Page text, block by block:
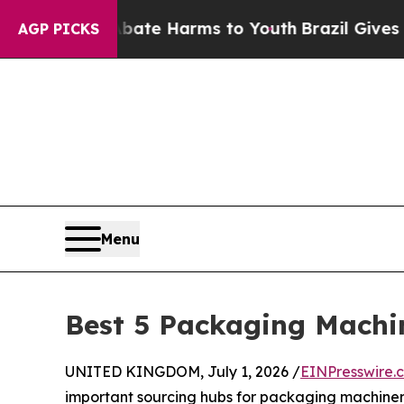
AGP PICKS
Abate Harms to YouthBrazil Gives Parents
Menu
Best 5 Packaging
UNITED KINGDOM, July 1, 2026 /
important sourcing hubs for packaging